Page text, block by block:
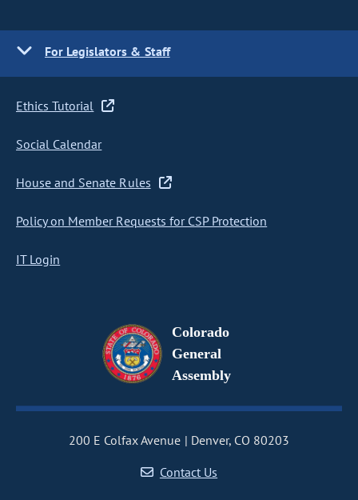
For Legislators & Staff
Ethics Tutorial
Social Calendar
House and Senate Rules
Policy on Member Requests for CSP Protection
IT Login
Colorado
General
Assembly
200 E Colfax Avenue
Denver, CO 80203
Contact Us